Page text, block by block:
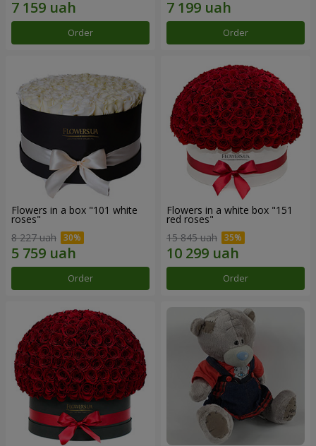
Order Order
Flowers in a box "101 white
roses"
8 227 uah
Order
Flowers in a white box "151
red roses"
15 845 uah
Order